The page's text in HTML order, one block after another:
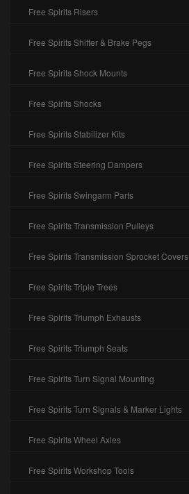
Free Spirits Risers
Free Spirits Shifter & Brake Pegs
Free Spirits Shock Mounts
Free Spirits Shocks
Free Spirits Stabilizer Kits
Free Spirits Steering Dampers
Free Spirits Swingarm Parts
Free Spirits Transmission Pulleys
Free Spirits Transmission Sprocket Covers
Free Spirits Triple Trees
Free Spirits Triumph Exhausts
Free Spirits Triumph Seats
Free Spirits Turn Signal Mounting
Free Spirits Turn Signals & Marker Lights
Free Spirits Wheel Axles
Free Spirits Workshop Tools